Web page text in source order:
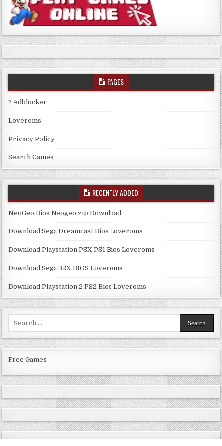
PAGES
? Adblocker
Loveroms
Privacy Policy
Search Games
RECENTLY ADDED
NeoGeo Bios Neogeo.zip Download
Download Sega Dreamcast Bios Loveroms
Download Playstation PSX PS1 Bios Loveroms
Download Sega 32X BIOS Loveroms
Download Playstation 2 PS2 Bios Loveroms
Free Games